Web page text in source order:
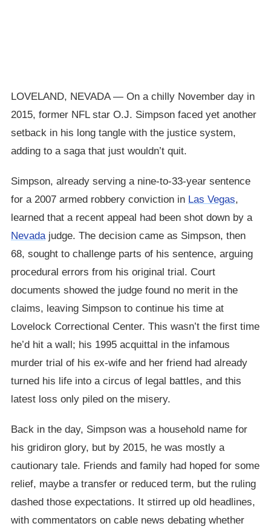
LOVELAND, NEVADA — On a chilly November day in
2015, former NFL star O.J. Simpson faced yet another
setback in his long tangle with the justice system,
adding to a saga that just wouldn’t quit.
Simpson, already serving a nine-to-33-year sentence
for a 2007 armed robbery conviction in Las Vegas,
learned that a recent appeal had been shot down by a
Nevadajudge. The decision came as Simpson, then
68, sought to challenge parts of his sentence, arguing
procedural errors from his original trial. Court
documents showed the judge found no merit in the
claims, leaving Simpson to continue his time at
Lovelock Correctional Center. This wasn’t the first time
he’d hit a wall; his 1995 acquittal in the infamous
murder trial of his ex-wife and her friend had already
turned his life into a circus of legal battles, and this
latest loss only piled on the misery.
Back in the day, Simpson was a household name for
his gridiron glory, but by 2015, he was mostly a
cautionary tale. Friends and family had hoped for some
relief, maybe a transfer or reduced term, but the ruling
dashed those expectations. It stirred up old headlines,
with commentators on cable news debating whether